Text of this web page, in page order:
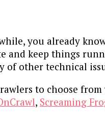
you already
keep things
of other technical
to choose
, Screaming